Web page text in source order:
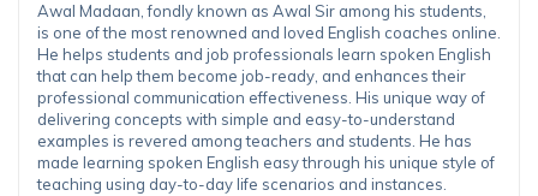
Awal Madaan, fondly known as Awal Sir among his students,
is one of the most renowned and loved English coaches online.
He helps students and job professionals learn spoken English
that can help them become job-ready, and enhances their
professional communication effectiveness. His unique way of
delivering concepts with simple and easy-to-understand
examples is revered among teachers and students. He has
made learning spoken English easy through his unique style of
teaching using day-to-day life scenarios and instances.